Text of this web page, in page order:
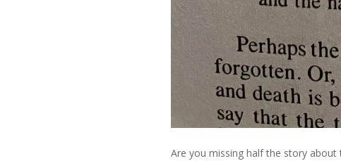
Are you missing half the story